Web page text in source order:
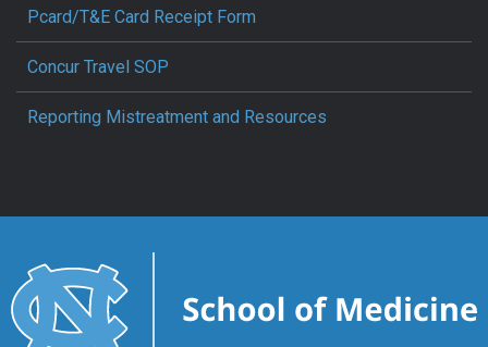
Pcard/T&E Card Receipt Form
Concur Travel SOP
Reporting Mistreatment and Resources